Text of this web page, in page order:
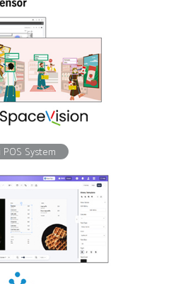
POS System